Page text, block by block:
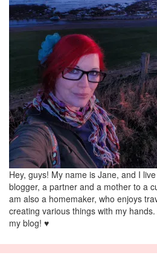
Hey, guys! My name is Jane, and I
blogger, a partner and a mother to a
am also a homemaker, who enjoys
creating various things with my
my blog! ♥